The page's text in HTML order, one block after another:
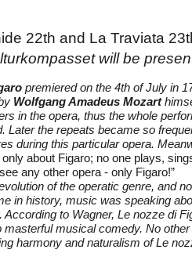
22th and La Traviata
will be
premiered on the 4th of July in
Wolfgang Amadeus Mozart
in the opera, thus the whole
Later the repeats became so
during this particular opera.
about Figaro; no one plays,
any other opera - only Figaro!”
of the operatic genre, and
in history, music was speaking
to Wagner, Le nozze di
musical comedy. No
harmony and naturalism of Le